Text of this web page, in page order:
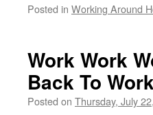
Posted in Working Around
Work Work
Back To
Posted on Thursday, July